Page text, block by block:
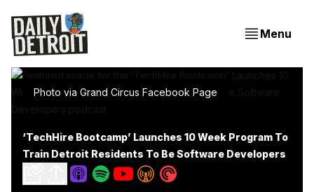
Menu
Photo via Grand Circus Facebook Page
‘TechHire Bootcamp’ Launches 10 Week Program To
Train Detroit Residents To Be Software Developers